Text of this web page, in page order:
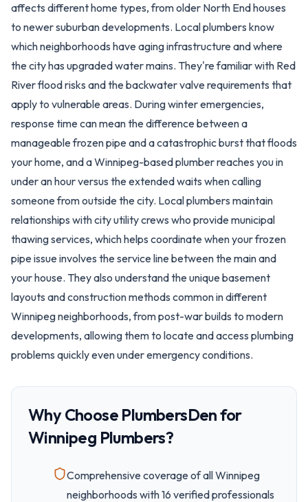
affects different home types, from older North End houses
to newer suburban developments. Local plumbers know
which neighborhoods have aging infrastructure and where
the city has upgraded water mains. They're familiar with Red
River flood risks and the backwater valve requirements that
apply to vulnerable areas. During winter emergencies,
response time can mean the difference between a
manageable frozen pipe and a catastrophic burst that floods
your home, and a Winnipeg-based plumber reaches you in
under an hour versus the extended waits when calling
someone from outside the city. Local plumbers maintain
relationships with city utility crews who provide municipal
thawing services, which helps coordinate when your frozen
pipe issue involves the service line between the main and
your house. They also understand the unique basement
layouts and construction methods common in different
Winnipeg neighborhoods, from post-war builds to modern
developments, allowing them to locate and access plumbing
problems quickly even under emergency conditions.
Why Choose PlumbersDen for
Winnipeg Plumbers?
Comprehensive coverage of allWinnipeg
neighborhoods with16 verified professionals